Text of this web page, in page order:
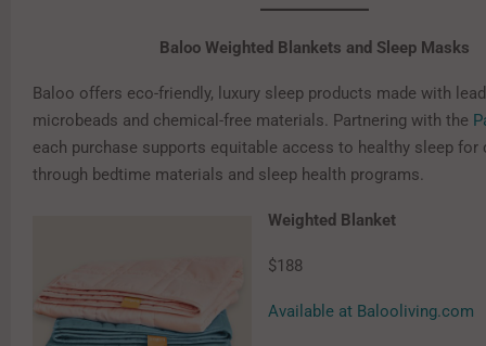
Baloo Weighted Blankets and Sleep Masks
Baloo offers eco-friendly, luxury sleep products made with
microbeads and chemical-free materials. Partnering with the
each purchase supports equitable access to healthy sleep for
through bedtime materials and sleep health programs.
Weighted Blanket
$188
Available at Balooliving.com